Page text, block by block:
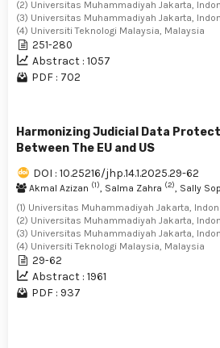
(2) Universitas Muhammadiyah Jakarta,
(3) Universitas Muhammadiyah Jakarta,
(4) Universiti Teknologi Malaysia, Malaysia
251-280
Abstract : 1057
PDF : 702
Harmonizing Judicial Data
Between The EU and US
DOI : 10.25216/jhp.14.1.2025.29-62
Akmal Azizan (1) , Salma Zahra (2) , Sally
(1) Universitas Muhammadiyah Jakarta,
(2) Universitas Muhammadiyah Jakarta,
(3) Universitas Muhammadiyah Jakarta,
(4) Universiti Teknologi Malaysia, Malaysia
29-62
Abstract : 1961
PDF : 937